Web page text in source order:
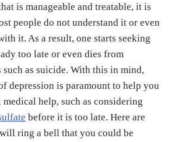
is manageable and treatable, it is
people do not understand it or even
it. As a result, one starts seeking
too late or even dies from
such as suicide. With this in mind,
depression is paramount to help you
help, such as considering
before it is too late. Here are
ring a bell that you could be